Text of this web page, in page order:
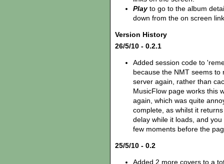
Playto go to the album
down from the on screen
Version History
26/5/10 - 0.2.1
Added session code to
because the NMT seems
server again, rather than
MusicFlow page works this
again, which was quite
complete, as whilst it
delay while it loads, and
few moments before the
25/5/10 - 0.2
Added 2 more covers to a